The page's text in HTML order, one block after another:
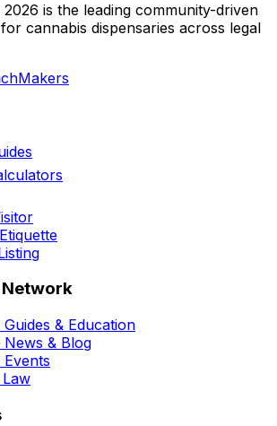
2026 is the leading community-driven
cannabis dispensaries across legal
& Education
News & Blog
Events